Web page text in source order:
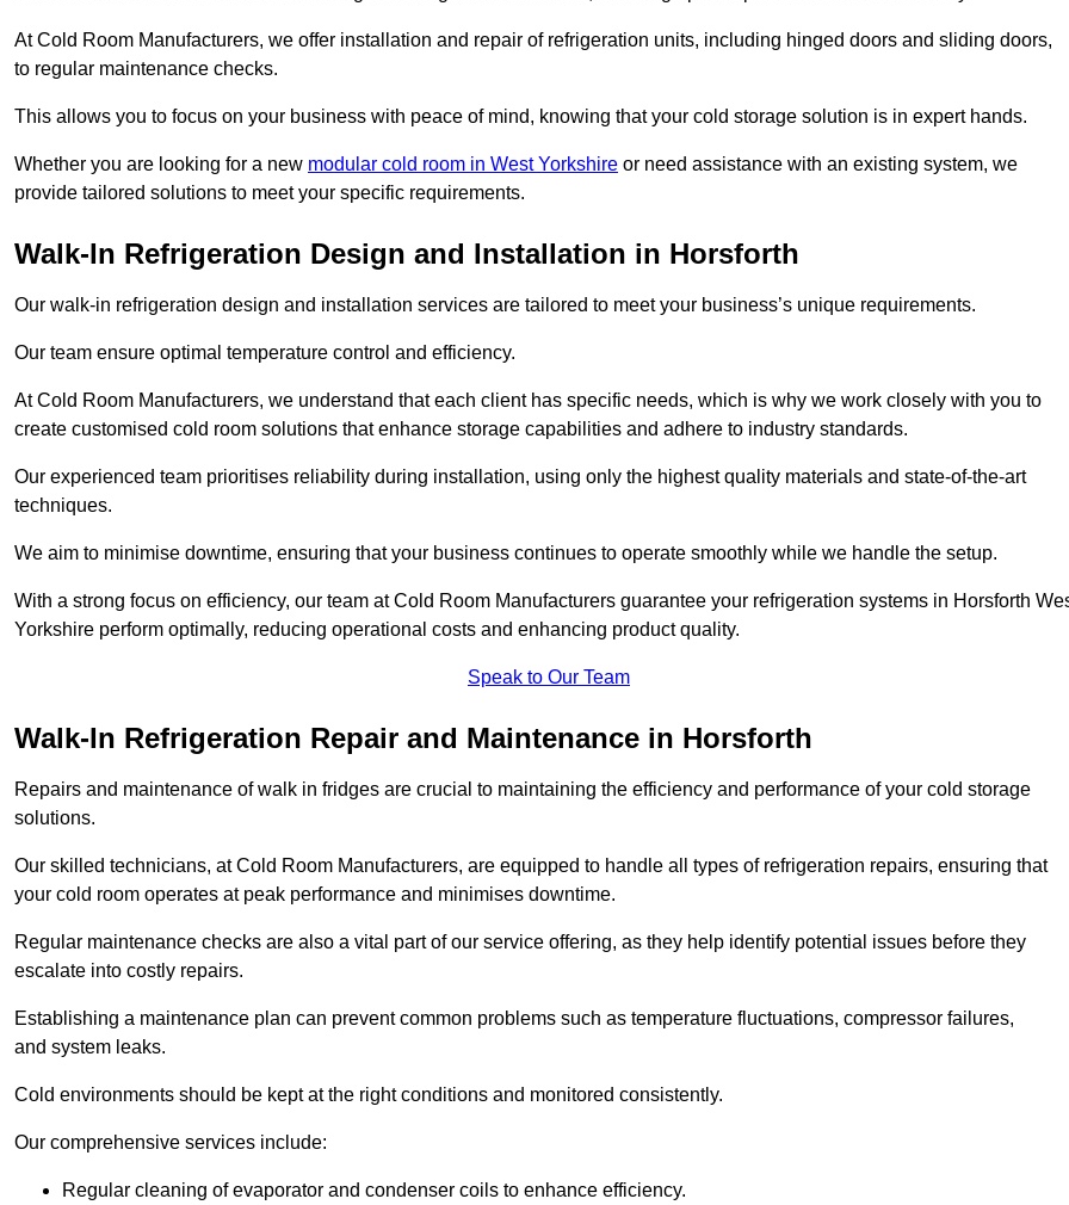
At Cold Room Manufacturers, we offer installation and repair of refrigeration units, including hinged doors and sliding doors,
to regular maintenance checks.
This allows you to focus on your business with peace of mind, knowing that your cold storage solution is in expert hands.
Whether you are looking for a new modular cold room in West Yorkshire or need assistance with an existing system, we
provide tailored solutions to meet your specific requirements.
Walk-In Refrigeration Design and Installation in Horsforth
Our walk-in refrigeration design and installation services are tailored to meet your business’s unique requirements.
Our team ensure optimal temperature control and efficiency.
At Cold Room Manufacturers, we understand that each client has specific needs, which is why we work closely with you to
create customised cold room solutions that enhance storage capabilities and adhere to industry standards.
Our experienced team prioritises reliability during installation, using only the highest quality materials and state-of-the-art
techniques.
We aim to minimise downtime, ensuring that your business continues to operate smoothly while we handle the setup.
With a strong focus on efficiency, our team at Cold Room Manufacturers guarantee your refrigeration systems in Horsforth
Yorkshire perform optimally, reducing operational costs and enhancing product quality.
Speak to Our Team
Walk-In Refrigeration Repair and Maintenance in Horsforth
Repairs and maintenance of walk in fridges are crucial to maintaining the efficiency and performance of your cold storage
solutions.
Our skilled technicians, at Cold Room Manufacturers, are equipped to handle all types of refrigeration repairs, ensuring that
your cold room operates at peak performance and minimises downtime.
Regular maintenance checks are also a vital part of our service offering, as they help identify potential issues before they
escalate into costly repairs.
Establishing a maintenance plan can prevent common problems such as temperature fluctuations, compressor failures,
and system leaks.
Cold environments should be kept at the right conditions and monitored consistently.
Our comprehensive services include:
Regular cleaning of evaporator and condenser coils to enhance efficiency.